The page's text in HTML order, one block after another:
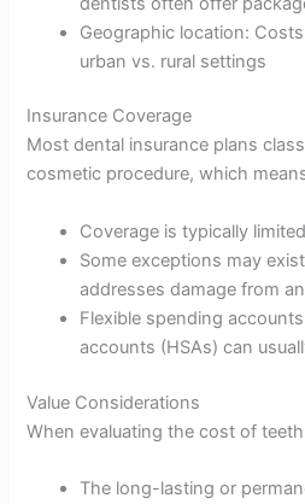
Geographic location:
urban vs. rural settings
Insurance Coverage
Most dental insurance plans
cosmetic procedure, which
Coverage is typically
Some exceptions may
addresses damage from
Flexible spending
accounts (HSAs) can
Value Considerations
When evaluating the cost of
The long-lasting or